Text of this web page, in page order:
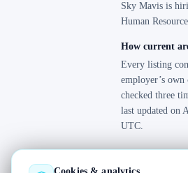
Sky Mavis is
Human
How current
Every listing
employer’s own
checked three
last updated on
UTC.